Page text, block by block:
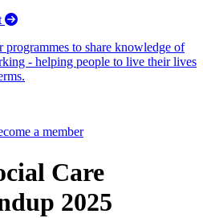
programmes to share knowledge of
- helping people to live their lives
a member
Care
2025